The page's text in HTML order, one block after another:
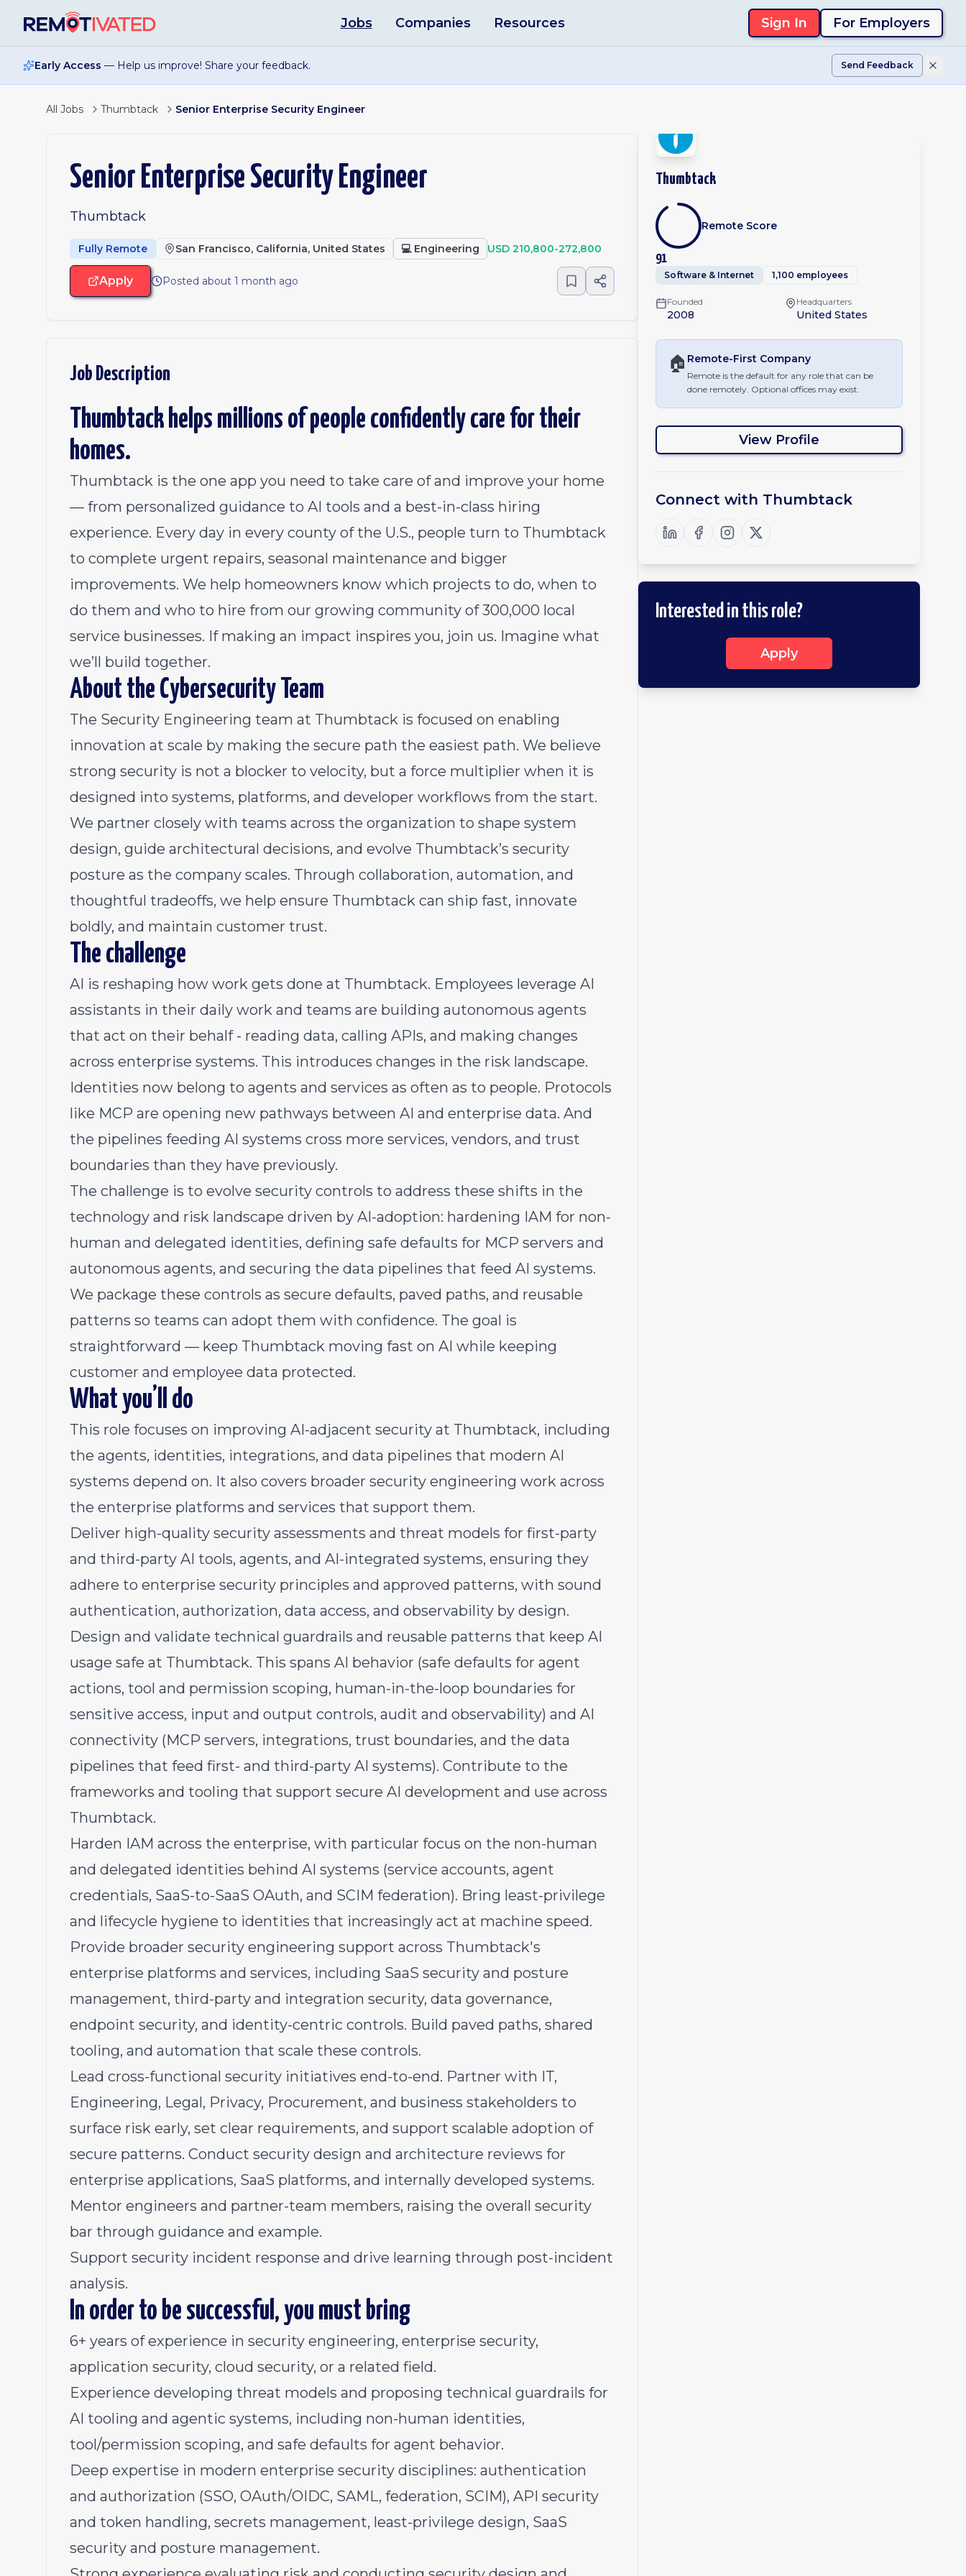
Jobs Companies Resources Sign In For Employers
Early Access — Help us improve! Share your feedback. Send Feedback
All Jobs Thumbtack Senior Enterprise Security Engineer
Senior Enterprise Security Engineer
Thumbtack
Fully Remote San Francisco, California, United States 💻 Engineering USD 210,800-272,800
Apply Posted about 1 month ago
Job Description
Thumbtack helps millions of people confidently care for their
homes.
Thumbtack is the one app you need to take care of and improve your home
— from personalized guidance to AI tools and a best-in-class hiring
experience. Every day in every county of the U.S., people turn to Thumbtack
to complete urgent repairs, seasonal maintenance and bigger
improvements. We help homeowners know which projects to do, when to
do them and who to hire from our growing community of 300,000 local
service businesses. If making an impact inspires you, join us. Imagine what
we’ll build together.
About the Cybersecurity Team
The Security Engineering team at Thumbtack is focused on enabling
innovation at scale by making the secure path the easiest path. We believe
strong security is not a blocker to velocity, but a force multiplier when it is
designed into systems, platforms, and developer workflows from the start.
We partner closely with teams across the organization to shape system
design, guide architectural decisions, and evolve Thumbtack’s security
posture as the company scales. Through collaboration, automation, and
thoughtful tradeoffs, we help ensure Thumbtack can ship fast, innovate
boldly, and maintain customer trust.
The challenge
AI is reshaping how work gets done at Thumbtack. Employees leverage AI
assistants in their daily work and teams are building autonomous agents
that act on their behalf - reading data, calling APIs, and making changes
across enterprise systems. This introduces changes in the risk landscape.
Identities now belong to agents and services as often as to people. Protocols
like MCP are opening new pathways between AI and enterprise data. And
the pipelines feeding AI systems cross more services, vendors, and trust
boundaries than they have previously.
The challenge is to evolve security controls to address these shifts in the
technology and risk landscape driven by AI-adoption: hardening IAM for non-
human and delegated identities, defining safe defaults for MCP servers and
autonomous agents, and securing the data pipelines that feed AI systems.
We package these controls as secure defaults, paved paths, and reusable
patterns so teams can adopt them with confidence. The goal is
straightforward — keep Thumbtack moving fast on AI while keeping
customer and employee data protected.
What you’ll do
This role focuses on improving AI-adjacent security at Thumbtack, including
the agents, identities, integrations, and data pipelines that modern AI
systems depend on. It also covers broader security engineering work across
the enterprise platforms and services that support them.
Deliver high-quality security assessments and threat models for first-party
and third-party AI tools, agents, and AI-integrated systems, ensuring they
adhere to enterprise security principles and approved patterns, with sound
authentication, authorization, data access, and observability by design.
Design and validate technical guardrails and reusable patterns that keep AI
usage safe at Thumbtack. This spans AI behavior (safe defaults for agent
actions, tool and permission scoping, human-in-the-loop boundaries for
sensitive access, input and output controls, audit and observability) and AI
connectivity (MCP servers, integrations, trust boundaries, and the data
pipelines that feed first- and third-party AI systems). Contribute to the
frameworks and tooling that support secure AI development and use across
Thumbtack.
Harden IAM across the enterprise, with particular focus on the non-human
and delegated identities behind AI systems (service accounts, agent
credentials, SaaS-to-SaaS OAuth, and SCIM federation). Bring least-privilege
and lifecycle hygiene to identities that increasingly act at machine speed.
Provide broader security engineering support across Thumbtack's
enterprise platforms and services, including SaaS security and posture
management, third-party and integration security, data governance,
endpoint security, and identity-centric controls. Build paved paths, shared
tooling, and automation that scale these controls.
Lead cross-functional security initiatives end-to-end. Partner with IT,
Engineering, Legal, Privacy, Procurement, and business stakeholders to
surface risk early, set clear requirements, and support scalable adoption of
secure patterns. Conduct security design and architecture reviews for
enterprise applications, SaaS platforms, and internally developed systems.
Mentor engineers and partner-team members, raising the overall security
bar through guidance and example.
Support security incident response and drive learning through post-incident
analysis.
In order to be successful, you must bring
6+ years of experience in security engineering, enterprise security,
application security, cloud security, or a related field.
Experience developing threat models and proposing technical guardrails for
AI tooling and agentic systems, including non-human identities,
tool/permission scoping, and safe defaults for agent behavior.
Deep expertise in modern enterprise security disciplines: authentication
and authorization (SSO, OAuth/OIDC, SAML, federation, SCIM), API security
and token handling, secrets management, least-privilege design, SaaS
security and posture management.
Thumbtack
91
Remote Score
Software & Internet 1,100 employees
Founded
2008
Headquarters
United States
🏠 Remote-First Company
Remote is the default for any role that can be
done remotely. Optional offices may exist.
View Profile
Connect with Thumbtack
Interested in this role?
Apply